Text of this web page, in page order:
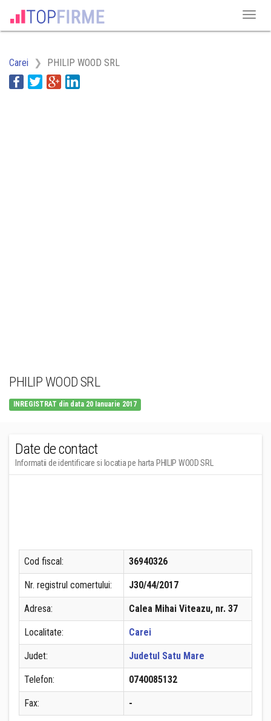
Carei PHILIP WOOD SRL
PHILIP WOOD SRL
INREGISTRAT din data 20 Ianuarie 2017
Date de contact
Informatii de identificare si locatia pe harta PHILIP WOOD SRL
Cod fiscal: 36940326
Nr. registrul comertului: J30/44/2017
Adresa: Calea Mihai Viteazu, nr. 37
Localitate: Carei
Judet: Judetul Satu Mare
Telefon: 0740085132
Fax: -